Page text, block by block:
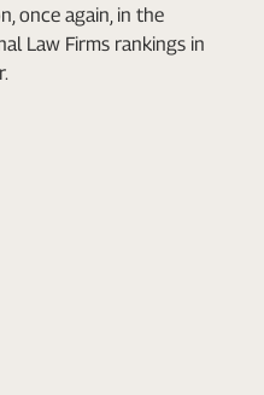
once again, in the
Law Firms rankings in